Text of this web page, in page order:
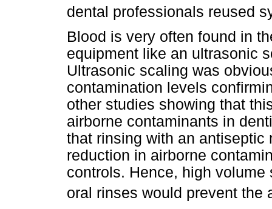
dental professionals reused
Blood is very often found in
equipment like an ultrasonic
Ultrasonic scaling was
contamination levels
other studies showing that
airborne contaminants in
that rinsing with an antiseptic
reduction in airborne
controls. Hence, high
oral rinses would prevent the